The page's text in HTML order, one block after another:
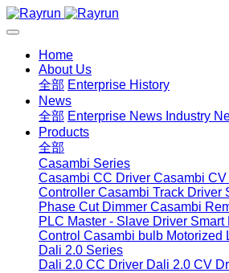
Home
About Us
全部 Enterprise History
News
全部 Enterprise News Industry
Products
全部
Casambi Series
Casambi CC Driver Casambi
Controller Casambi Track Driver
Phase Cut Dimmer Casambi
PLC Master - Slave Driver Smart
Control Casambi bulb Motorized
Dali 2.0 Series
Dali 2.0 CC Driver Dali 2.0 CV